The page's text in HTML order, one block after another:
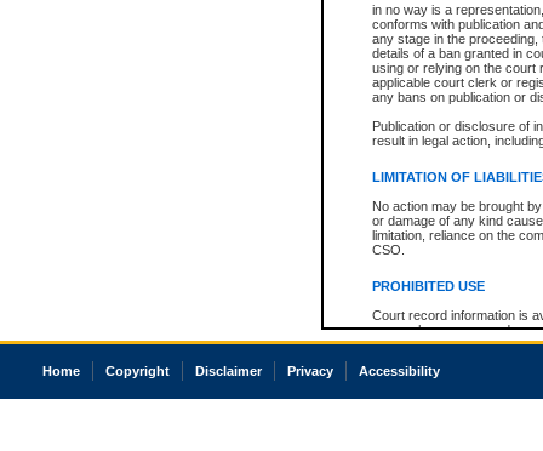
in no way is a
conforms with publication
any stage in the
details of a ban granted in
using or relying on the court
applicable court clerk or
any bans on publication or
Publication or disclosure of
result in legal action,
LIMITATION OF
No action may be brought
or damage of any kind
limitation, reliance on the
CSO.
PROHIBITED USE
Court record information is
research purposes and may
resale or other commercial
Office of the Chief Justice
court record information
Home Copyright Disclaimer Privacy Accessibility